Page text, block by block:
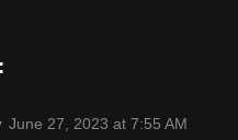
June 27, 2023 at 7:55 AM